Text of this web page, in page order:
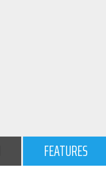
FEATURES